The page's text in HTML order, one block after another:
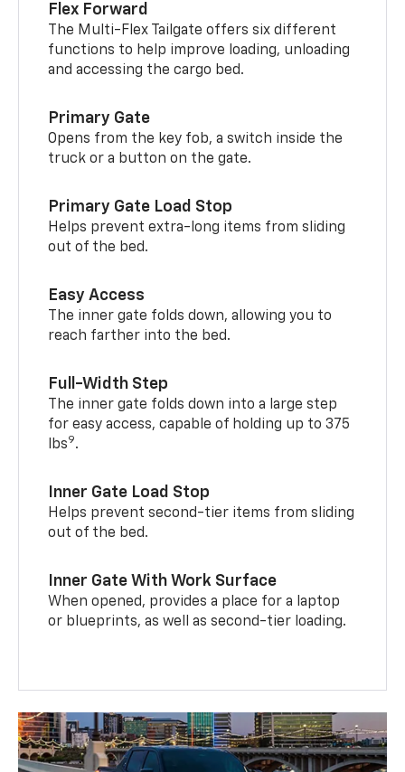
Flex Forward
The Multi-Flex Tailgate offers six different
functions to help improve loading, unloading
and accessing the cargo bed.
Primary Gate
Opens from the key fob, a switch inside the
truck or a button on the gate.
Primary Gate Load Stop
Helps prevent extra-long items from sliding
out of the bed.
Easy Access
The inner gate folds down, allowing you to
reach farther into the bed.
Full-Width Step
The inner gate folds down into a large step
for easy access, capable of holding up to 375
lbs9.
Inner Gate Load Stop
Helps prevent second-tier items from sliding
out of the bed.
Inner Gate With Work Surface
When opened, provides a place for a laptop
or blueprints, as well as second-tier loading.